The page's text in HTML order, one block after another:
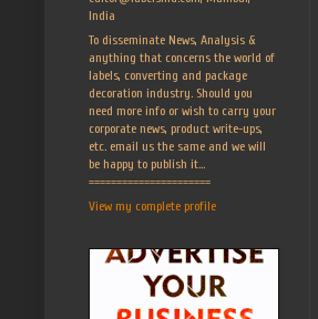
India
To disseminate News, Analysis &
anything that concerns the world of
labels, converting and package
decoration industry. Should you
need more info or wish to carry your
corporate news, product write-ups,
etc. email us the same and we will
be happy to publish it...
======================
View my complete profile